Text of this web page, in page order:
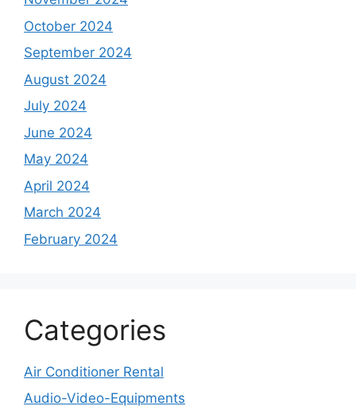
October 2024
September 2024
August 2024
July 2024
June 2024
May 2024
April 2024
March 2024
February 2024
Categories
Air Conditioner Rental
Audio-Video-Equipments